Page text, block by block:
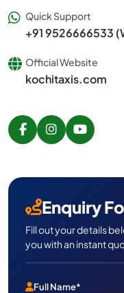
Quick Support
+91 9526666533
Official Website
kochitaxis.com
Enquiry
Fill out your details
you with an instant
Full Name*